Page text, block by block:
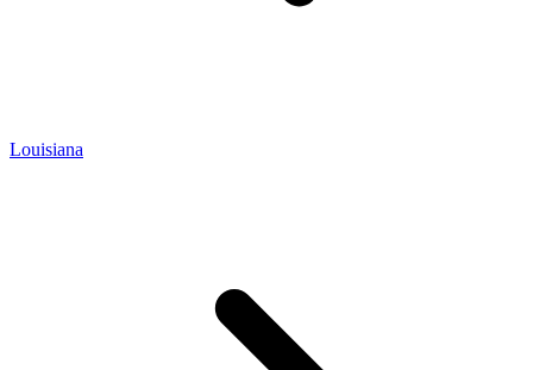
Louisiana